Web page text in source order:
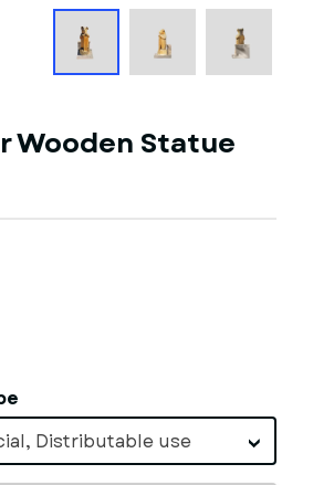
Wooden Statue
Distributable use